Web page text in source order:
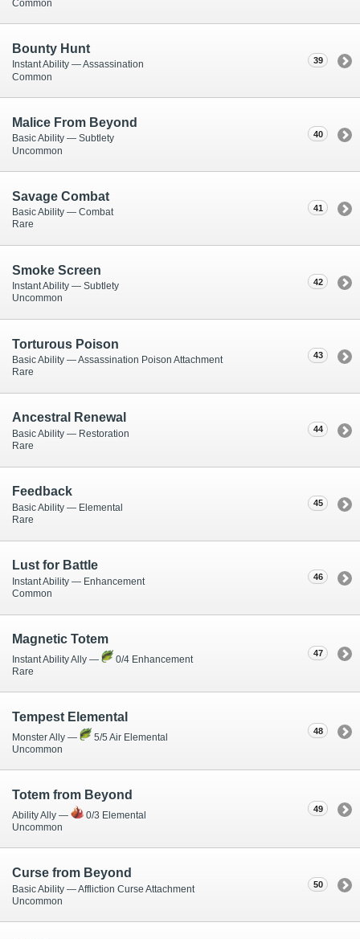
Common
39
Bounty Hunt
Instant Ability — Assassination
Common
40
Malice From Beyond
Basic Ability — Subtlety
Uncommon
41
Savage Combat
Basic Ability — Combat
Rare
42
Smoke Screen
Instant Ability — Subtlety
Uncommon
43
Torturous Poison
Basic Ability — Assassination Poison Attachment
Rare
44
Ancestral Renewal
Basic Ability — Restoration
Rare
45
Feedback
Basic Ability — Elemental
Rare
46
Lust for Battle
Instant Ability — Enhancement
Common
47
Magnetic Totem
Instant Ability Ally —
0/4 Enhancement
Rare
48
Tempest Elemental
Monster Ally —
5/5 Air Elemental
Uncommon
49
Totem from Beyond
Ability Ally —
0/3 Elemental
Uncommon
50
Curse from Beyond
Basic Ability — Affliction Curse Attachment
Uncommon